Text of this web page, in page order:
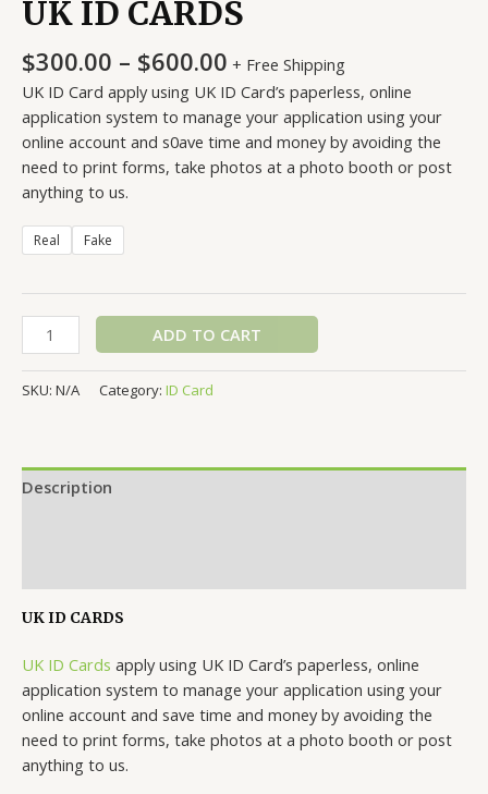
UK ID CARDS
$300.00 – $600.00Price
range:
$300.00
through
$600.00
+ Free Shipping
UK ID Card apply using UK ID Card’s paperless, online
application system to manage your application using your
online account and s0ave time and money by avoiding the
need to print forms, take photos at a photo booth or post
anything to us.
Real Fake
ID
CARDS
quantity
ADD TO CART
SKU: N/A Category: ID Card
Description
UK ID CARDS
UK ID Cards apply using UK ID Card’s paperless, online
application system to manage your application using your
online account and save time and money by avoiding the
need to print forms, take photos at a photo booth or post
anything to us.